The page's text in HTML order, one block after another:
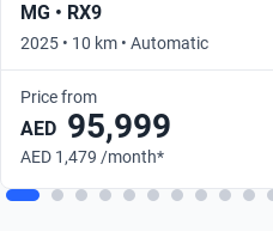
MG • RX9
2025 • 10 km • Automatic
Price from
AED 95,999
AED 1,479 /month*